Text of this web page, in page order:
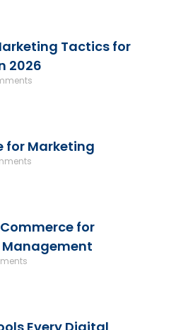
Tactics for
2026
for Marketing
for